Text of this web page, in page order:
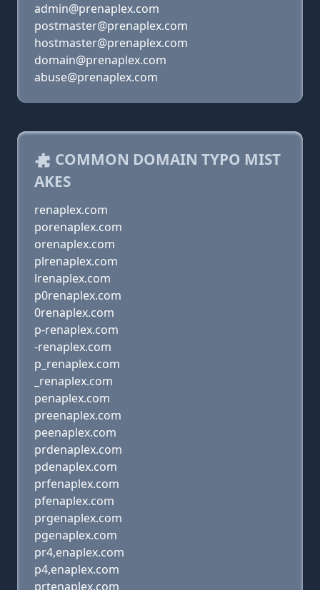
admin@prenaplex.com
postmaster@prenaplex.com
hostmaster@prenaplex.com
domain@prenaplex.com
abuse@prenaplex.com
COMMON DOMAIN TYPO MIST
AKES
renaplex.com
porenaplex.com
orenaplex.com
plrenaplex.com
lrenaplex.com
p0renaplex.com
0renaplex.com
p-renaplex.com
-renaplex.com
p_renaplex.com
_renaplex.com
penaplex.com
preenaplex.com
peenaplex.com
prdenaplex.com
pdenaplex.com
prfenaplex.com
pfenaplex.com
prgenaplex.com
pgenaplex.com
pr4,enaplex.com
p4,enaplex.com
prtenaplex.com